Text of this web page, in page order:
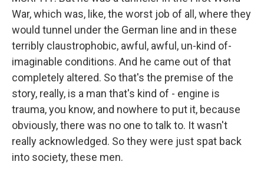
War, which was, like, the worst job of all, where they
would tunnel under the German line and in these
terribly claustrophobic, awful, awful, un-kind of-
imaginable conditions. And he came out of that
completely altered. So that's the premise of the
story, really, is a man that's kind of - engine is
trauma, you know, and nowhere to put it, because
obviously, there was no one to talk to. It wasn't
really acknowledged. So they were just spat back
into society, these men.